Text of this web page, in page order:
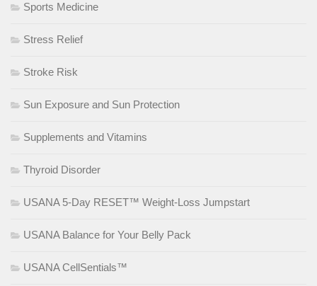
Sports Medicine
Stress Relief
Stroke Risk
Sun Exposure and Sun Protection
Supplements and Vitamins
Thyroid Disorder
USANA 5-Day RESET™ Weight-Loss Jumpstart
USANA Balance for Your Belly Pack
USANA CellSentials™